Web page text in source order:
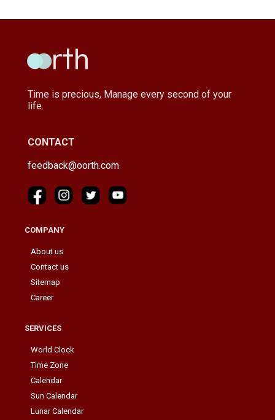
Time is precious, Manage every second of your
life.
CONTACT
feedback@oorth.com
COMPANY
About us
Contact us
Sitemap
Career
SERVICES
World Clock
Time Zone
Calendar
Sun Calendar
Lunar Calendar